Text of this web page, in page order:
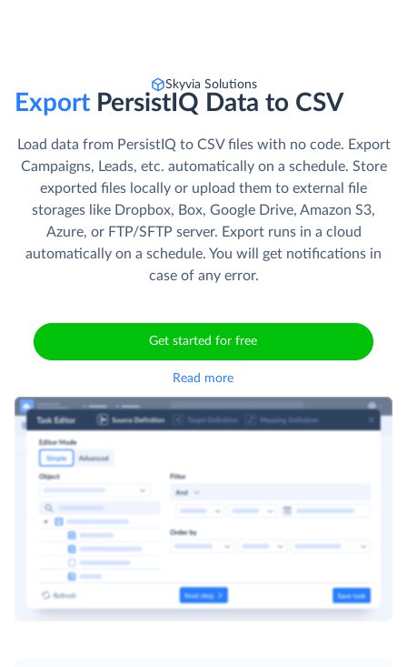
Skyvia Solutions
Export PersistIQ Data to CSV
Load data from PersistIQ to CSV files with no code. Export
Campaigns, Leads, etc. automatically on a schedule. Store
exported files locally or upload them to external file
storages like Dropbox, Box, Google Drive, Amazon S3,
Azure, or FTP/SFTP server. Export runs in a cloud
automatically on a schedule. You will get notifications in
case of any error.
Get started for free
Read more